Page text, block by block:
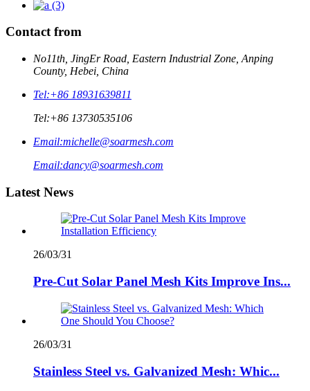
Contact from
No11th, JingEr Road, Eastern Industrial Zone, Anping
County, Hebei, China
Tel:+86 18931639811
Tel:+86 13730535106
Email:michelle@soarmesh.com
Email:dancy@soarmesh.com
Latest News
26/03/31
Pre-Cut Solar Panel Mesh Kits Improve Ins...
26/03/31
Stainless Steel vs. Galvanized Mesh: Whic...